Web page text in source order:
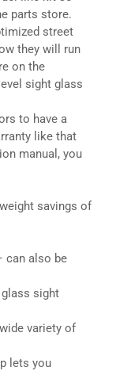
parts store.
street
they will run
on the
sight glass
to have a
like that
manual, you
savings of
can also be
sight
variety of
lets you